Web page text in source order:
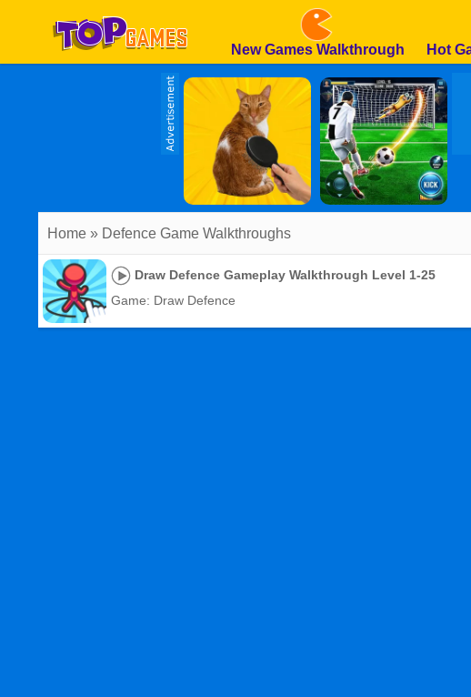
New Games Walkthrough Hot
Home » Defence Game Walkthroughs
Draw Defence Gameplay Walkthrough Level 1-25
Game: Draw Defence